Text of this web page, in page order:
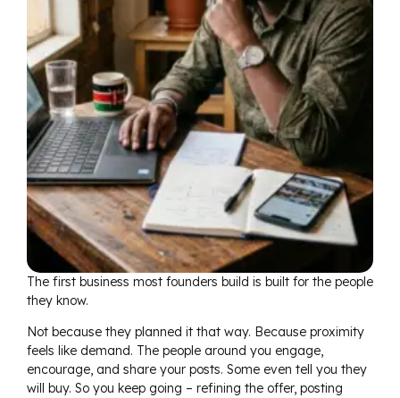
The first business most founders build is built for the people
they know.
Not because they planned it that way. Because proximity
feels like demand. The people around you engage,
encourage, and share your posts. Some even tell you they
will buy. So you keep going – refining the offer, posting